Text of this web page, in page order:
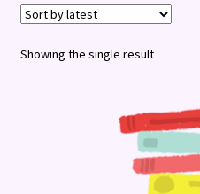
Terms and Conditions
Showing the single result